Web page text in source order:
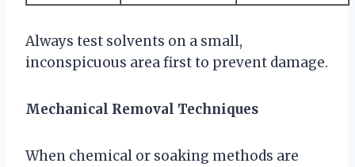
Always test solvents on a small,
inconspicuous area first to prevent damage.
Mechanical Removal Techniques
When chemical or soaking methods are